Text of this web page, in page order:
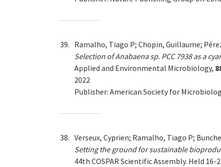
39. Ramalho, Tiago P; Chopin, Guillaume;
Selection of Anabaena sp. PCC 7938 as a
Applied and Environmental Microbiology,
2022
Publisher: American Society for
38. Verseux, Cyprien; Ramalho, Tiago P;
Setting the ground for sustainable
44th COSPAR Scientific Assembly. Held 16-